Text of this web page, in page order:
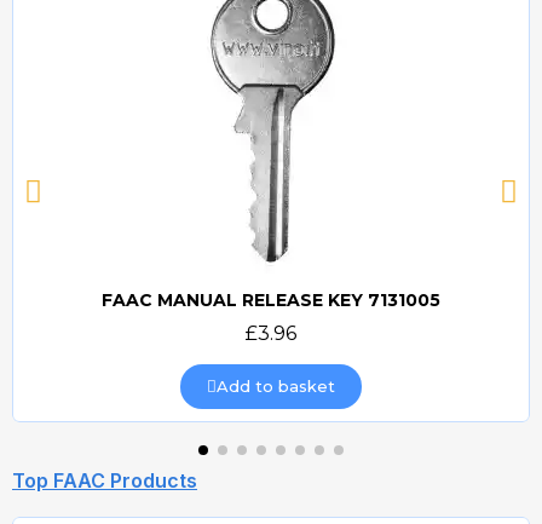
Quick view
FAAC MANUAL RELEASE KEY 7131005
£3.96
Add to basket
Top FAAC Products